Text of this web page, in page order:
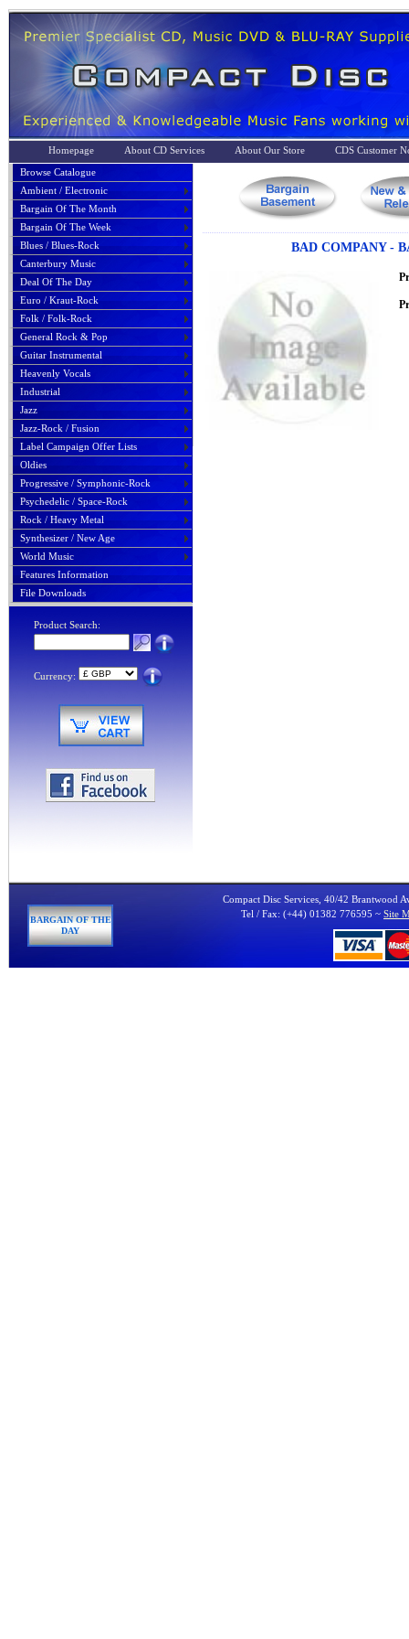
Homepage About CD Services About Our Store
CDS Customer
Browse Catalogue
Ambient / Electronic
Bargain Of The Month
Bargain Of The Week
Blues / Blues-Rock
Canterbury Music
Deal Of The Day
Euro / Kraut-Rock
Folk / Folk-Rock
General Rock & Pop
Guitar Instrumental
Heavenly Vocals
Industrial
Jazz
Jazz-Rock / Fusion
Label Campaign Offer Lists
Oldies
Progressive / Symphonic-Rock
Psychedelic / Space-Rock
Rock / Heavy Metal
Synthesizer / New Age
World Music
Features Information
File Downloads
Product Search:
Currency:
BAD COMPANY -
BARGAIN OF THE
DAY
Compact Disc Services, 40/42 Brantwood
Tel / Fax: (+44) 01382 776595 ~ Site